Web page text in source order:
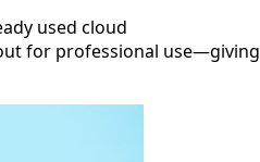
used cloud
for professional use—giving